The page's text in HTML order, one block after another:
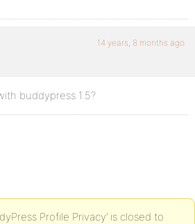
14 years, 8 months ago
buddypress 1.5?
Profile Privacy’ is closed to